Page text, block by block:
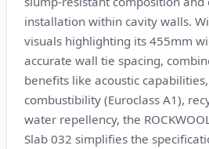
installation within cavity walls.
visuals highlighting its 455mm
accurate wall tie spacing,
benefits like acoustic
combustibility (Euroclass A1),
water repellency, the
Slab 032 simplifies the